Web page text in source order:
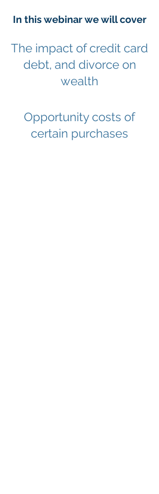
In this webinar we will cover
The impact of credit card
debt, and divorce on
wealth
Opportunity costs of
certain purchases